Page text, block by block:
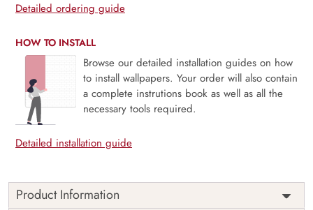
Detailed ordering guide
HOW TO INSTALL
Browse our detailed installation guides on how
to install wallpapers. Your order will also contain
a complete instrutions book as well as all the
necessary tools required.
Detailed installation guide
Product Information